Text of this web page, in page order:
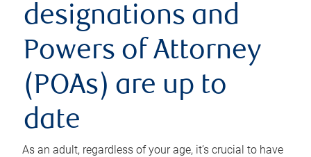
designations and
Powers of Attorney
(POAs) are up to
date
As an adult, regardless of your age, it’s crucial to have